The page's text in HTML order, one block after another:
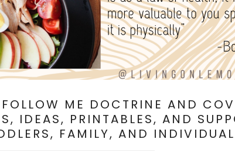
ME DOCTRINE AND
IDEAS, PRINTABLES, AND
FAMILY, AND